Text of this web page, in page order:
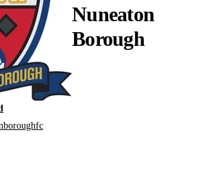
Nuneaton
Borough